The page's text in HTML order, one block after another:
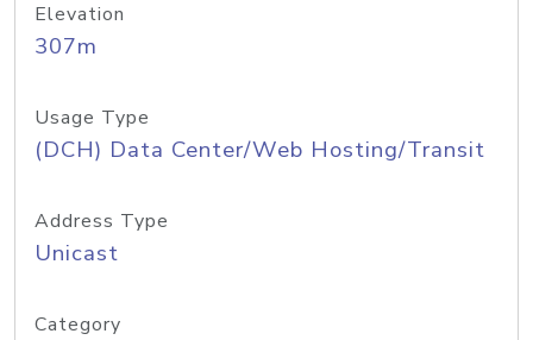
Elevation
307m
Usage Type
(DCH) Data Center/Web Hosting/Transit
Address Type
Unicast
Category